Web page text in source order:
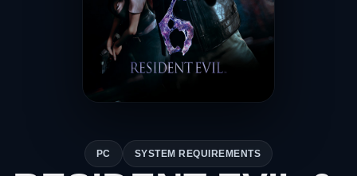
PC SYSTEM REQUIREMENTS